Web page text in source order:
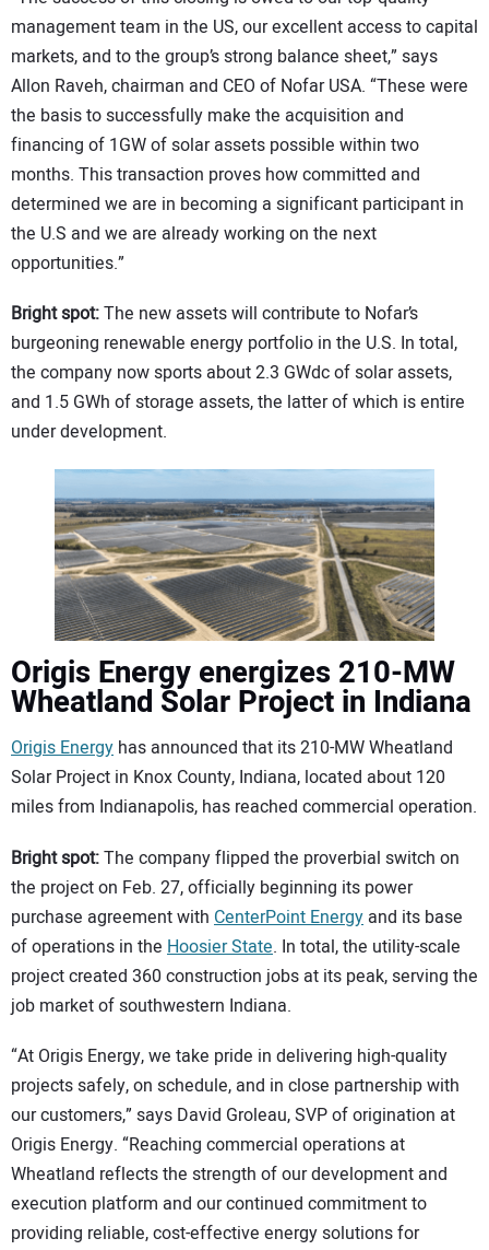
management team in the US, our excellent access to capital
markets, and to the group’s strong balance sheet,” says
Allon Raveh, chairman and CEO of Nofar USA. “These were
the basis to successfully make the acquisition and
financing of 1GW of solar assets possible within two
months. This transaction proves how committed and
determined we are in becoming a significant participant in
the U.S and we are already working on the next
opportunities.”
Bright spot:The new assets will contribute to Nofar’s
burgeoning renewable energy portfolio in the U.S. In total,
the company now sports about 2.3 GWdc of solar assets,
and 1.5 GWh of storage assets, the latter of which is entire
under development.
Origis Energy energizes 210-MW
Wheatland Solar Project in Indiana
Origis Energy has announced that its 210-MW Wheatland
Solar Project in Knox County, Indiana, located about 120
miles from Indianapolis, has reached commercial operation.
Bright spot:The company flipped the proverbial switch on
the project on Feb. 27, officially beginning its power
purchase agreement with CenterPoint Energy and its base
of operations in the Hoosier State. In total, the utility-scale
project created 360 construction jobs at its peak, serving the
job market of southwestern Indiana.
“At Origis Energy, we take pride in delivering high-quality
projects safely, on schedule, and in close partnership with
our customers,” says David Groleau, SVP of origination at
Origis Energy. “Reaching commercial operations at
Wheatland reflects the strength of our development and
execution platform and our continued commitment to
providing reliable, cost-effective energy solutions for